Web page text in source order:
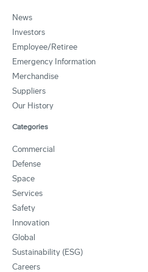
News
Investors
Employee/Retiree
Emergency Information
Merchandise
Suppliers
Our History
Categories
Commercial
Defense
Space
Services
Safety
Innovation
Global
Sustainability (ESG)
Careers